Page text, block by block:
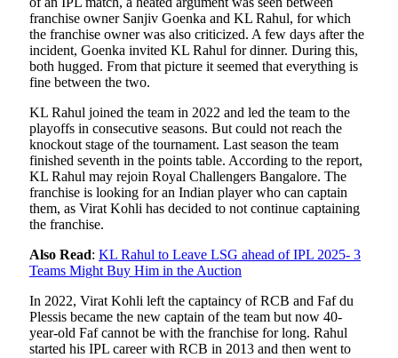
franchise owner Sanjiv Goenka and KL Rahul, for which
the franchise owner was also criticized. A few days after the
incident, Goenka invited KL Rahul for dinner. During this,
both hugged. From that picture it seemed that everything is
fine between the two.
KL Rahul joined the team in 2022 and led the team to the
playoffs in consecutive seasons. But could not reach the
knockout stage of the tournament. Last season the team
finished seventh in the points table. According to the report,
KL Rahul may rejoin Royal Challengers Bangalore. The
franchise is looking for an Indian player who can captain
them, as Virat Kohli has decided to not continue captaining
the franchise.
Also Read: KL Rahul to Leave LSG ahead of IPL 2025- 3
Teams Might Buy Him in the Auction
In 2022, Virat Kohli left the captaincy of RCB and Faf du
Plessis became the new captain of the team but now 40-
year-old Faf cannot be with the franchise for long. Rahul
started his IPL career with RCB in 2013 and then went to